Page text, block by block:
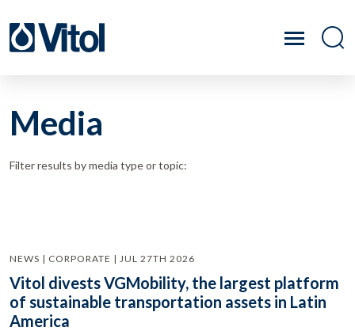
Media
Filter results by media type or topic:
NEWS | CORPORATE | JUL 27TH 2026
Vitol divests VGMobility, the largest platform
of sustainable transportation assets in Latin
America